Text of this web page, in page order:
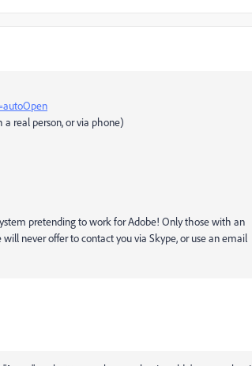
real person, or via phone)
pretending to work for Adobe! Only those with an
never offer to contact you via Skype, or use an email